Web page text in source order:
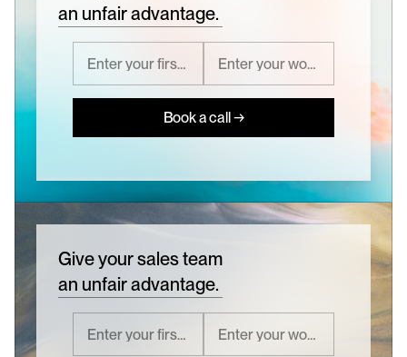
an unfair advantage.
Book a call →
Give your sales team
an unfair advantage.